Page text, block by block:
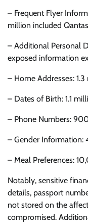
– Frequent Flyer
million included
– Additional Personal
exposed information
– Home Addresses:
– Dates of Birth: 1.1
– Phone Numbers:
– Gender
– Meal Preferences:
Notably, sensitive
details, passport
not stored on the
compromised.